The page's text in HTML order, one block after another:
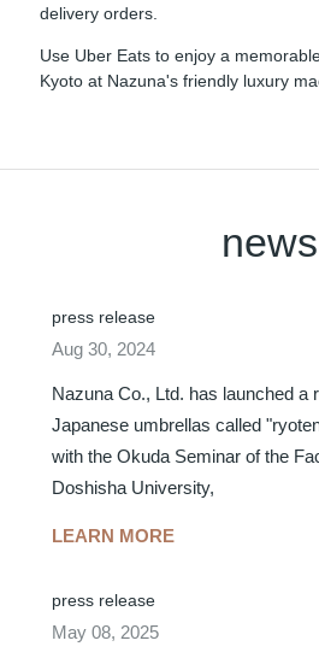
delivery orders.
Use Uber Eats to enjoy a
Kyoto at Nazuna's friendly luxury
news
press release
Aug 30, 2024
Nazuna Co., Ltd. has launched a
Japanese umbrellas called
with the Okuda Seminar of the
Doshisha University,
LEARN MORE
press release
May 08, 2025